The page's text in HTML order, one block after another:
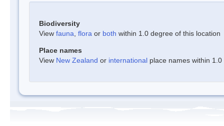
Biodiversity
View fauna flora or both within 1.0 degree of this location
Place names
View New Zealand or international place names within